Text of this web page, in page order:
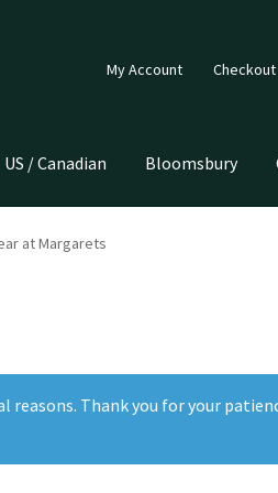
My Account Checkout
US / Canadian Bloomsbury
at Margarets
reasons. Thank you for your